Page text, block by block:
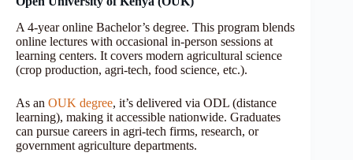
A 4-year online Bachelor’s degree. This program blends
online lectures with occasional in-person sessions at
learning centers. It covers modern agricultural science
(crop production, agri-tech, food science, etc.).
As an OUK degree, it’s delivered via ODL (distance
learning), making it accessible nationwide. Graduates
can pursue careers in agri-tech firms, research, or
government agriculture departments.